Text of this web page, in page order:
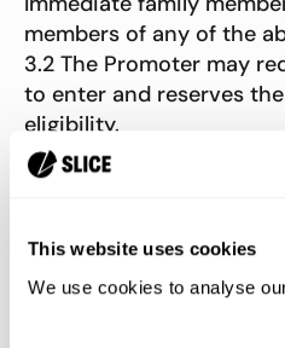
This website uses cookies
We use cookies to analyse
members of any of the
3.2 The Promoter may
to enter and reserves
eligibility.
3.3 The Promoter
withdraw, or disqualify
Illegible, altered,
tampered with.